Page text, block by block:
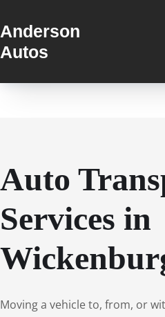
Anderson
Autos
Auto
Services in
Moving a vehicle to, from, or